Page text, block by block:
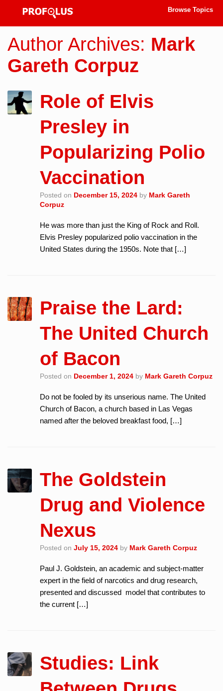
Browse Topics
Author Archives: Mark
Gareth Corpuz
Role of Elvis
Presley in
Popularizing Polio
Vaccination
Posted on December 15, 2024 by Mark Gareth
Corpuz
He was more than just the King of Rock and Roll.
Elvis Presley popularized polio vaccination in the
United States during the 1950s. Note that […]
Praise the Lard:
The United Church
of Bacon
Posted on December 1, 2024 by Mark Gareth Corpuz
Do not be fooled by its unserious name. The United
Church of Bacon, a church based in Las Vegas
named after the beloved breakfast food, […]
The Goldstein
Drug and Violence
Nexus
Posted onJuly 15, 2024 by Mark Gareth Corpuz
Paul J. Goldstein, an academic and subject-matter
expert in the field of narcotics and drug research,
presented and discussed model that contributes to
the current […]
Studies: Link